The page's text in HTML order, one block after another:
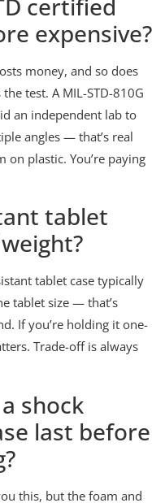
certified
expensive?
money, and so does
test. A MIL-STD-810G
an independent lab to
angles — that’s real
plastic. You’re paying
tablet
tablet case typically
tablet size — that’s
If you’re holding it one-
Trade-off is always
shock
last before
this, but the foam and